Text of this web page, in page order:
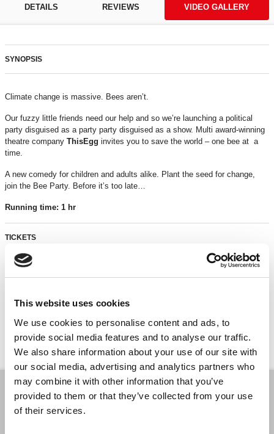
This website uses cookies
We use cookies to personalise content and ads, to
provide social media features and to analyse our traffic.
We also share information about your use of our site with
our social media, advertising and analytics partners who
may combine it with other information that you’ve
provided to them or that they’ve collected from your use
of their services.
DETAILS REVIEWS VIDEO GALLERY
SYNOPSIS
Climate change is massive. Bees aren’t.
Our fuzzy little friends need our help and so we’re launching a political
party disguised as a party party disguised as a show. Multi award-winning
theatre company ThisEgg invites you to save the world – one bee at a
time.
A new comedy for children and adults alike. Plant the seed for change,
join the Bee Party. Before it’s too late…
Running time: 1 hr
TICKETS
£6*
certain performances - terms and conditions apply.
*Please note all orders are subject to a non-refundable £2.00 booking fee. Free events
are excluded.
BOOK A TICKET